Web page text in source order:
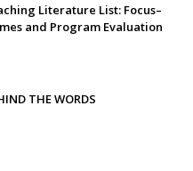
Literature List: Focus–
and Program Evaluation
THE WORDS